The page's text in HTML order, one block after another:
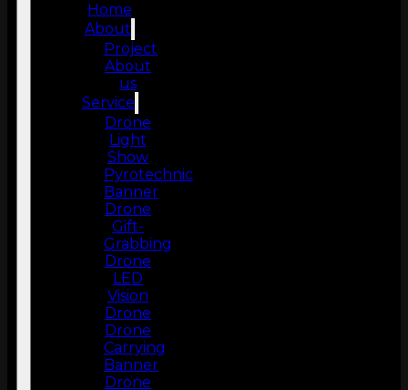
Home
About
Project
About
us
Service
Drone
Light
Show
Pyrotechnic
Banner
Drone
Gift-
Grabbing
Drone
LED
Vision
Drone
Drone
Carrying
Banner
Drone